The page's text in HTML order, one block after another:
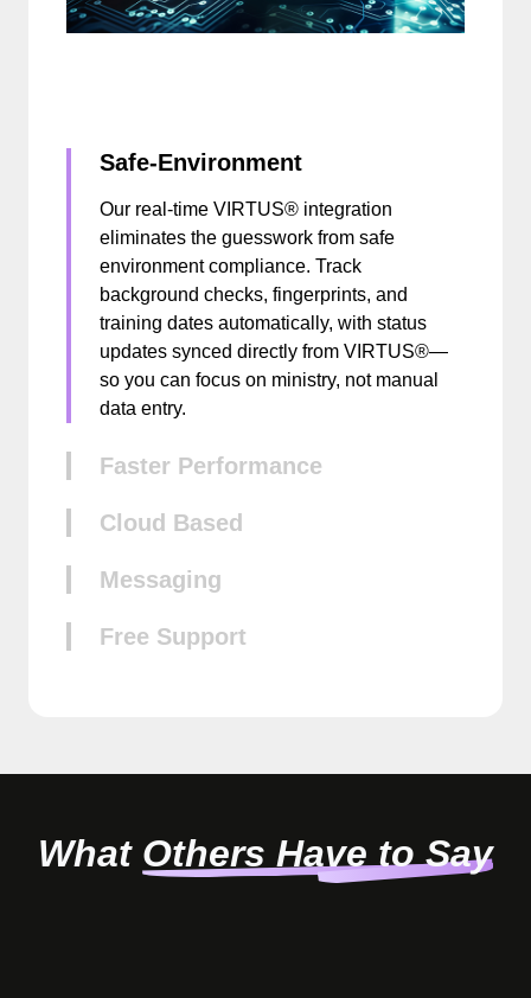
Safe-Environment
Our real-time VIRTUS® integration
eliminates the guesswork from safe
environment compliance. Track
background checks, fingerprints, and
training dates automatically, with status
updates synced directly from VIRTUS®—
so you can focus on ministry, not manual
data entry.
Faster Performance
Cloud Based
Messaging
Free Support
What Others Have to Say